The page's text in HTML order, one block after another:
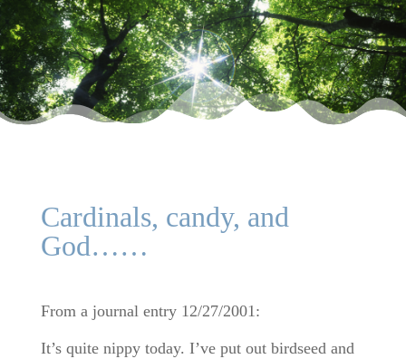
Cardinals, candy, and
God……
From a journal entry 12/27/2001:
It’s quite nippy today. I’ve put out birdseed and